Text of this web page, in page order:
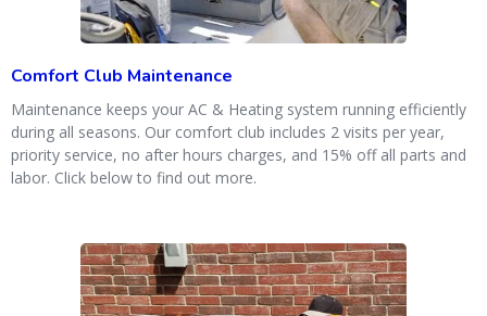
Comfort Club Maintenance
Maintenance keeps your AC & Heating system running efficiently
during all seasons. Our comfort club includes 2 visits per year,
priority service, no after hours charges, and 15% off all parts and
labor. Click below to find out more.